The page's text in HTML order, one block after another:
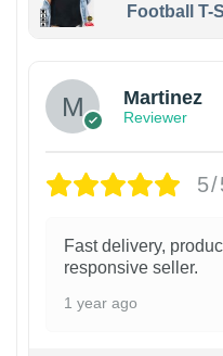
Football T-
Martinez
Reviewer
5/
Fast delivery,
responsive seller.
1 year ago